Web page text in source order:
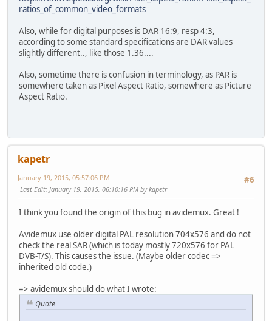
ratios_of_common_video_formats
Also, while for digital purposes is DAR 16:9, resp 4:3,
according to some standard specifications are DAR values
slightly different.., like those 1.36....
Also, sometime there is confusion in terminology, as PAR is
somewhere taken as Pixel Aspect Ratio, somewhere as Picture
Aspect Ratio.
kapetr
#6
January 19, 2015, 05:57:06 PM
Last Edit: January 19, 2015, 06:10:16 PM by kapetr
I think you found the origin of this bug in avidemux. Great !
Avidemux use older digital PAL resolution 704x576 and do not
check the real SAR (which is today mostly 720x576 for PAL
DVB-T/S). This causes the issue. (Maybe older codec =>
inherited old code.)
=> avidemux should do what I wrote:
Quote